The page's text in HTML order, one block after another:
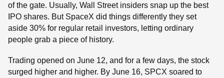
of the gate. Usually, Wall Street insiders snap up the best
IPO shares. But SpaceX did things differently they set
aside 30% for regular retail investors, letting ordinary
people grab a piece of history.
Trading opened on June 12, and for a few days, the stock
surged higher and higher. By June 16, SPCX soared to